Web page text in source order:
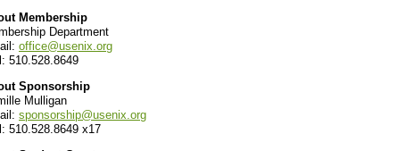
Membership
Department
office@usenix.org
510.528.8649
Sponsorship
Mulligan
sponsorship@usenix.org
510.528.8649 x17